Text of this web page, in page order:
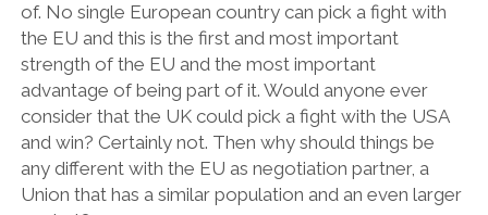
of. No single European country can pick a fight with
the EU and this is the first and most important
strength of the EU and the most important
advantage of being part of it. Would anyone ever
consider that the UK could pick a fight with the USA
and win? Certainly not. Then why should things be
any different with the EU as negotiation partner, a
Union that has a similar population and an even larger